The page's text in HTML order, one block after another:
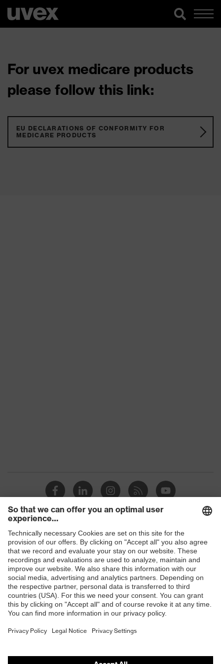
For uvex medicare products
please follow this link:
EU DECLARATIONS OF CONFORMITY FOR
MEDICARE PRODUCTS
Shops
B2B online shop
Online shop for laser protection products
E | 3 Store
Purchasing assistants